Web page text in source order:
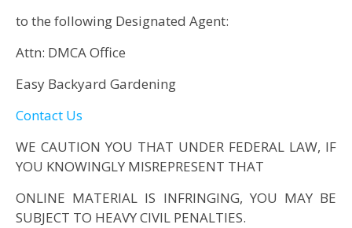
to the following Designated Agent:
Attn: DMCA Office
Easy Backyard Gardening
Contact Us
WE CAUTION YOU THAT UNDER FEDERAL LAW, IF
YOU KNOWINGLY MISREPRESENT THAT
ONLINE MATERIAL IS INFRINGING, YOU MAY BE
SUBJECT TO HEAVY CIVIL PENALTIES.